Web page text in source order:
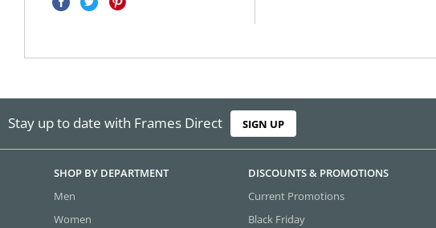
Stay up to date with Frames Direct SIGN UP
SHOP BY DEPARTMENT
Men
Women
DISCOUNTS & PROMOTIONS
Current Promotions
Black Friday